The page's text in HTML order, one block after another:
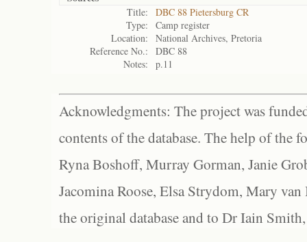
Title:
DBC 88 Pietersburg CR
Type:
Camp register
Location:
National Archives, Pretoria
Reference No.:
DBC 88
Notes:
p.11
Acknowledgments: The project was
contents of the database. The help of the
Ryna Boshoff, Murray Gorman, Janie
Jacomina Roose, Elsa Strydom, Mary
the original database and to Dr Iain